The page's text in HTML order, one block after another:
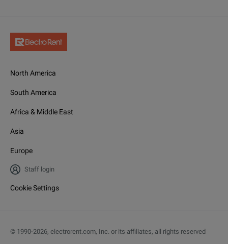
North America
South America
Africa & Middle East
Asia
Europe
Staff login
Cookie Settings
© 1990-2026, electrorent.com, Inc. or its affiliates, all rights reserved